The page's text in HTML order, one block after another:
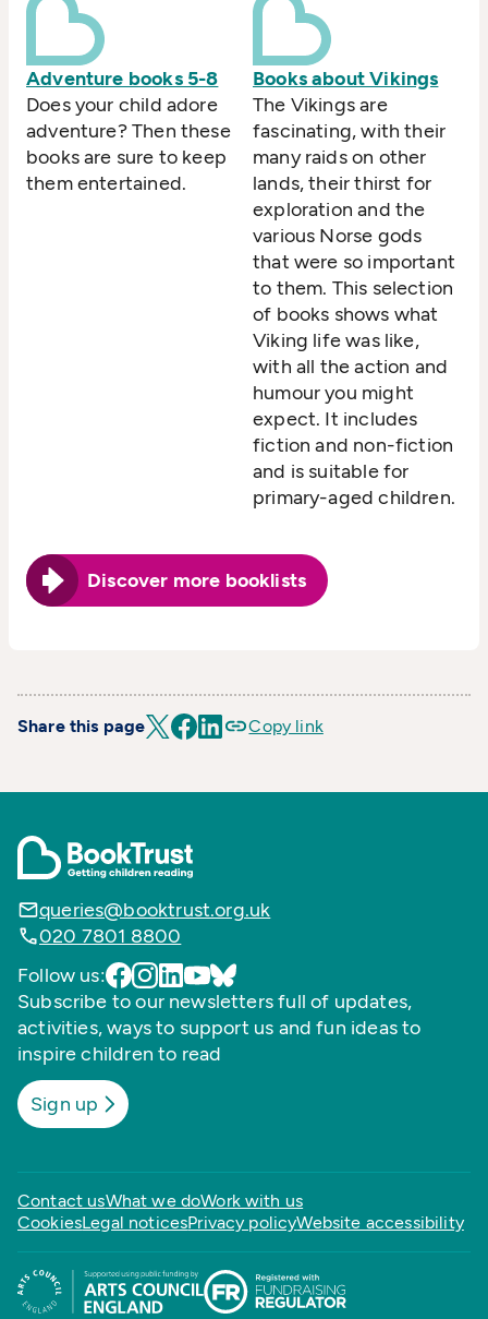
Adventure books 5-8
Does your child adore
adventure? Then these
books are sure to keep
them entertained.
Books about Vikings
The Vikings are
fascinating, with their
many raids on other
lands, their thirst for
exploration and the
various Norse gods
that were so important
to them. This selection
of books shows what
Viking life was like,
with all the action and
humour you might
expect. It includes
fiction and non-fiction
and is suitable for
primary-aged children.
Discover more booklists
Share this page Copy link
queries@booktrust.org.uk
020 7801 8800
Follow us:
Subscribe to our newsletters full of updates,
activities, ways to support us and fun ideas to
inspire children to read
Sign up
Contact usWhat we doWork with us
CookiesLegal noticesPrivacy policyWebsite accessibility